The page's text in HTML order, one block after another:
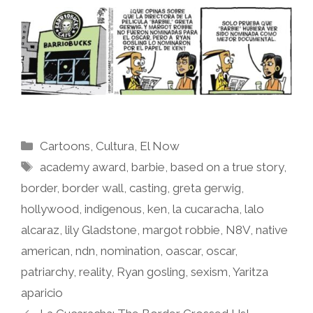
Categories
Cartoons, Cultura, El Now
Tags
academy award,barbie,based on a true story,
border, border wall, casting, greta gerwig,
hollywood, indigenous, ken, la cucaracha, lalo
alcaraz, lily Gladstone, margot robbie, N8V, native
american, ndn, nomination, oascar, oscar,
patriarchy, reality, Ryan gosling, sexism, Yaritza
aparicio